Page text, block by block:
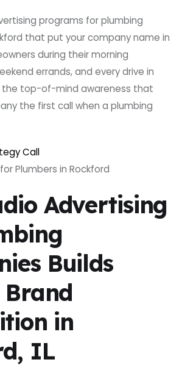
programs for plumbing
that put your company name in
during their morning
errands, and every drive in
the top-of-mind awareness that
the first call when a plumbing
Call
Plumbers in Rockford
Advertising
Builds
in
IL